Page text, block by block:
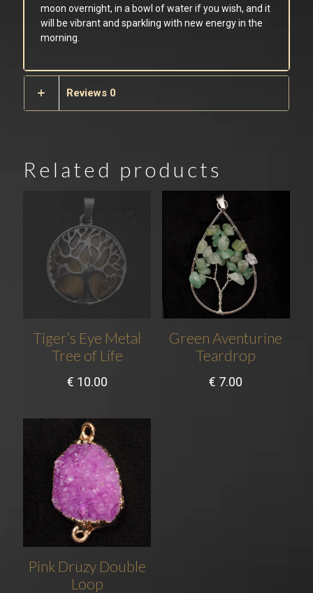
moon overnight, in a bowl of water if you wish, and it
will be vibrant and sparkling with new energy in the
morning.
Reviews 0
Related products
Tiger’s Eye Metal
Tree of Life
€ 10.00
Green Aventurine
Teardrop
€ 7.00
Pink Druzy Double
Loop